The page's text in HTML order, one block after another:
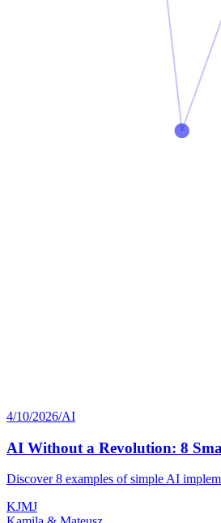
4/10/2026/AI
AI Without a Revolution: 8
Discover 8 examples of simple AI
KJMJ